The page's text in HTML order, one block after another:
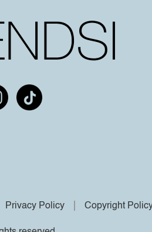
Privacy Policy Copyright